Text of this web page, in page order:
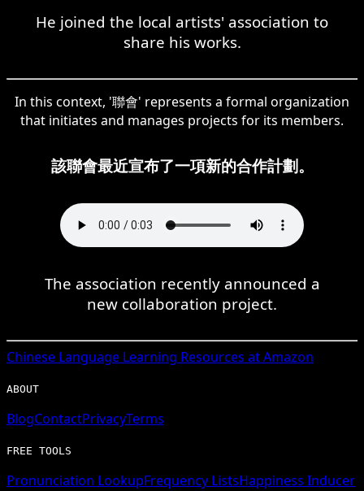
He joined the local artists' association to
share his works.
In this context, '聯會' represents a formal organization
that initiates and manages projects for its members.
該聯會最近宣布了一項新的合作計劃。
The association recently announced a
new collaboration project.
Chinese Language Learning Resources at Amazon
ABOUT
BlogContactPrivacyTerms
FREE TOOLS
Pronunciation LookupFrequency ListsHappiness Inducer